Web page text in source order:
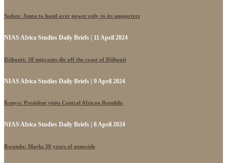
Sudan: Junta to hand over power only to its supporters
NIAS Africa Studies Daily Briefs | 11 April 2024
Djibouti: 38 migrants die off the coast of Djibouti
NIAS Africa Studies Daily Briefs | 9 April 2024
Kenya: President visits Central African Republic
NIAS Africa Studies Daily Briefs | 8 April 2024
Rwanda: Marks 30 years of genocide